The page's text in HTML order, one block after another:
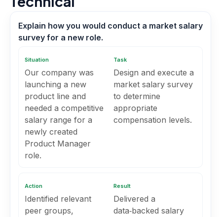
Explain how you would conduct a market salary
survey for a new role.
Situation
Our company was
launching a new
product line and
needed a competitive
salary range for a
newly created
Product Manager
role.
Task
Design and execute a
market salary survey
to determine
appropriate
compensation levels.
Action
Identified relevant
peer groups,
Result
Delivered a
data‑backed salary